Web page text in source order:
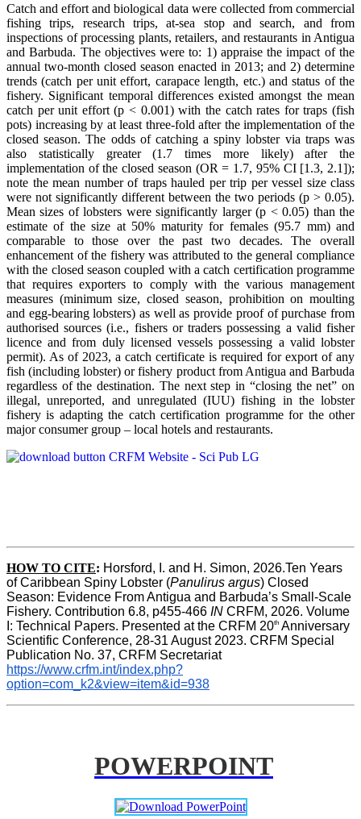
Catch and effort and biological data were collected from commercial
fishing trips, research trips, at-sea stop and search, and from
inspections of processing plants, retailers, and restaurants in Antigua
and Barbuda. The objectives were to: 1) appraise the impact of the
annual two-month closed season enacted in 2013; and 2) determine
trends (catch per unit effort, carapace length, etc.) and status of the
fishery. Significant temporal differences existed amongst the mean
catch per unit effort (p < 0.001) with the catch rates for traps (fish
pots) increasing by at least three-fold after the implementation of the
closed season. The odds of catching a spiny lobster via traps was
also statistically greater (1.7 times more likely) after the
implementation of the closed season (OR = 1.7, 95% CI [1.3, 2.1]);
note the mean number of traps hauled per trip per vessel size class
were not significantly different between the two periods (p > 0.05).
Mean sizes of lobsters were significantly larger (p < 0.05) than the
estimate of the size at 50% maturity for females (95.7 mm) and
comparable to those over the past two decades. The overall
enhancement of the fishery was attributed to the general compliance
with the closed season coupled with a catch certification programme
that requires exporters to comply with the various management
measures (minimum size, closed season, prohibition on moulting
and egg-bearing lobsters) as well as provide proof of purchase from
authorised sources (i.e., fishers or traders possessing a valid fisher
licence and from duly licensed vessels possessing a valid lobster
permit). As of 2023, a catch certificate is required for export of any
fish (including lobster) or fishery product from Antigua and Barbuda
regardless of the destination. The next step in “closing the net” on
illegal, unreported, and unregulated (IUU) fishing in the lobster
fishery is adapting the catch certification programme for the other
major consumer group – local hotels and restaurants.
HOW TO CITE: Horsford, I. and H. Simon, 2026.Ten Years
of Caribbean Spiny Lobster (Panulirus argus) Closed
Season: Evidence From Antigua and Barbuda’s Small-Scale
Fishery. Contribution 6.8, p455-466 IN CRFM, 2026. Volume
I: Technical Papers. Presented at the CRFM 20th Anniversary
Scientific Conference, 28-31 August 2023. CRFM Special
Publication No. 37, CRFM Secretariat
https://www.crfm.int/index.php?
option=com_k2&view=item&id=938
POWERPOINT